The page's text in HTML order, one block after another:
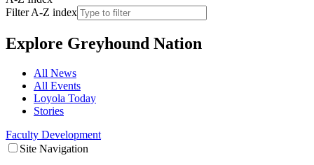
Filter A-Z index
Explore Greyhound Nation
All News
All Events
Loyola Today
Stories
Faculty Development
Site Navigation